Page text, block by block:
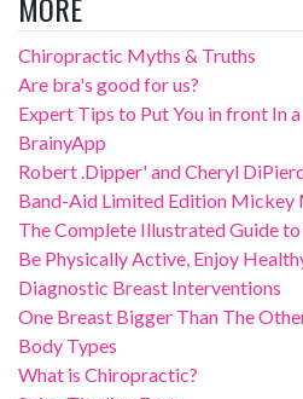
Chiropractic Myths & Truths
Are bra's good for us?
Expert Tips to Put You in front In
BrainyApp
Robert .Dipper' and Cheryl
Band-Aid Limited Edition Mickey
The Complete Illustrated Guide
Be Physically Active, Enjoy
Diagnostic Breast Interventions
One Breast Bigger Than The
Body Types
What is Chiropractic?